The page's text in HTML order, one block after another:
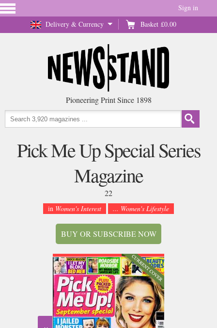
Delivery & Currency Basket £0.00
Sign in
Pioneering Print Since 1898
Pick Me Up Special Series
Magazine
22
in Women's Interest ... Women's Lifestyle
BUY OR SUBSCRIBE NOW